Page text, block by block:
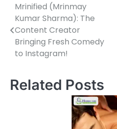
Post
navigation
Mrinified (Mrinmay
Kumar Sharma): The
Content Creator
Bringing Fresh Comedy
to Instagram!
Related Posts